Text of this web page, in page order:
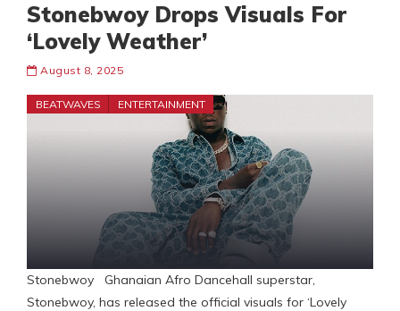
Stonebwoy Drops Visuals For
‘Lovely Weather’
August 8, 2025
BEATWAVES ENTERTAINMENT
Stonebwoy Ghanaian Afro Dancehall superstar,
Stonebwoy, has released the official visuals for ‘Lovely